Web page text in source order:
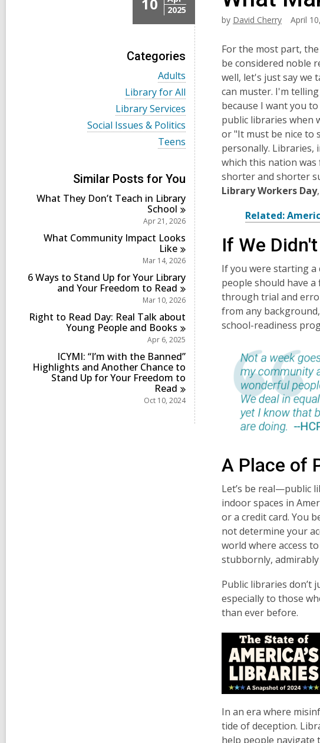
2025
Categories
V
i
e
w
a
l
l
c
d
s
i
n
Adults
V
i
e
w
a
a
r
d
Library for All
V
i
e
l
c
a
r
i
n
Library Services
V
i
l
c
s
Social Issues & Politics
V
i
a
l
l
c
a
r
d
s
n
Teens
Similar Posts for You
What They Don’t Teach in Library
School
Apr 21, 2026
What Community Impact Looks
Like
Mar 14, 2026
6 Ways to Stand Up for Your Library
and Your Freedom to Read
Mar 10, 2026
Right to Read Day: Real Talk about
Young People and Books
Apr 6, 2025
ICYMI: “I’m with the Banned”
Highlights and Another Chance to
Stand Up for Your Freedom to
Read
Oct 10, 2024
by David Cherry April
For the most part,
be considered noble
well, let's just say we
can muster. I'm
because I want you
public libraries when
or "It must be nice to
personally. Libraries,
which this nation
shorter and shorter
Library Workers Day
Related:
If We
If you were starting
people should have
through trial and
from any
school-readiness
A Place of
Let’s be real—public
indoor spaces in
or a credit card. You
not determine your
world where access
stubbornly,
Public libraries don’t
especially to those
than ever before.
In an era where
tide of deception.
help people navigate